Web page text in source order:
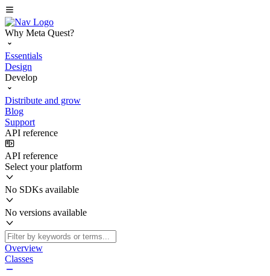
Why Meta Quest?
Essentials
Design
Develop
Distribute and grow
Blog
Support
API reference
API reference
Select your platform
No SDKs available
No versions available
Overview
Classes